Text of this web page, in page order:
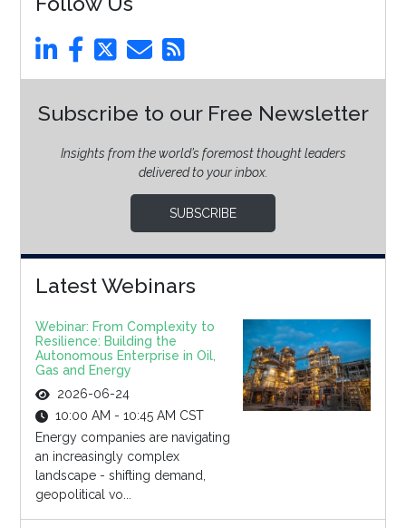
Subscribe to our Free Newsletter
Insights from the world’s foremost thought leaders
delivered to your inbox.
SUBSCRIBE
Latest Webinars
Webinar: From Complexity to
Resilience: Building the
Autonomous Enterprise in Oil,
Gas and Energy
2026-06-24
10:00 AM - 10:45 AM CST
Energy companies are navigating
an increasingly complex
landscape - shifting demand,
geopolitical vo...